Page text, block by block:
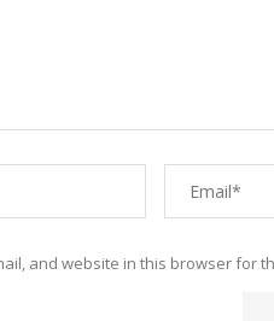
and website in this browser for